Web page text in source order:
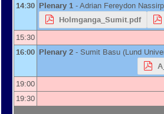
14:30 Plenary 1 -Adrian Fereydon
Holmganga_Sumit.pdf
15:30
16:00 Plenary 2 - Sumit Basu (Lund
19:00
19:30